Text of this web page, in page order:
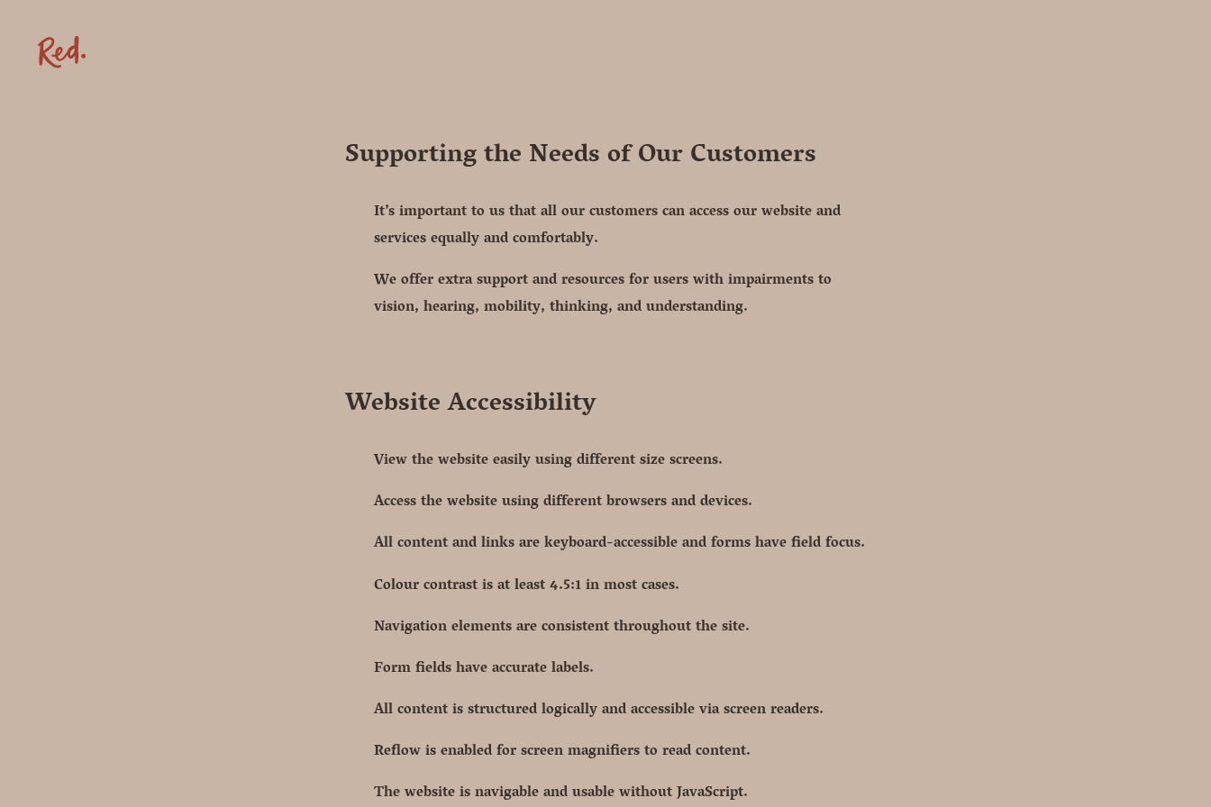
Supporting the Needs of Our Customers
It’s important to us that all our customers can access our website and
services equally and comfortably.
We offer extra support and resources for users with impairments to
vision, hearing, mobility, thinking, and understanding.
Website Accessibility
View the website easily using different size screens.
Access the website using different browsers and devices.
All content and links are keyboard-accessible and forms have field focus.
Colour contrast is at least 4.5:1 in most cases.
Navigation elements are consistent throughout the site.
Form fields have accurate labels.
All content is structured logically and accessible via screen readers.
Reflow is enabled for screen magnifiers to read content.
The website is navigable and usable without JavaScript.